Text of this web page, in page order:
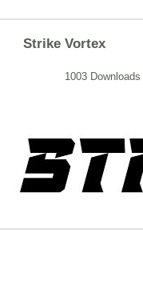
Strike Vortex
1003 Downloads